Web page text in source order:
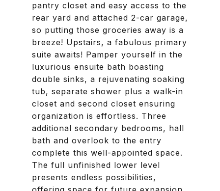
pantry closet and easy access to the
rear yard and attached 2-car garage,
so putting those groceries away is a
breeze! Upstairs, a fabulous primary
suite awaits! Pamper yourself in the
luxurious ensuite bath boasting
double sinks, a rejuvenating soaking
tub, separate shower plus a walk-in
closet and second closet ensuring
organization is effortless. Three
additional secondary bedrooms, hall
bath and overlook to the entry
complete this well-appointed space.
The full unfinished lower level
presents endless possibilities,